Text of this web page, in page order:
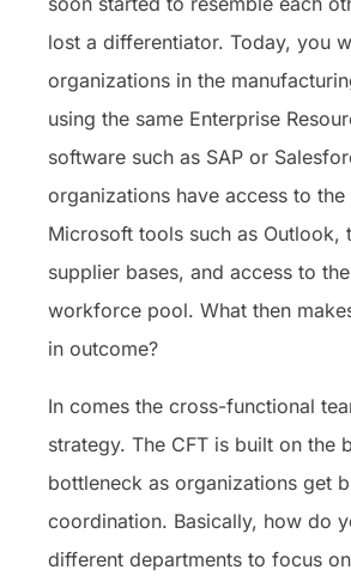
lost a differentiator. Today, you
organizations in the
using the same Enterprise
software such as SAP or
organizations have access to the
Microsoft tools such as Outlook,
supplier bases, and access to
workforce pool. What then
in outcome?
In comes the cross-functional
strategy. The CFT is built on the
bottleneck as organizations get
coordination. Basically, how do
different departments to focus